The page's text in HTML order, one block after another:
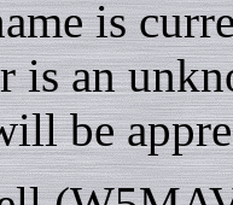
is
is an
be